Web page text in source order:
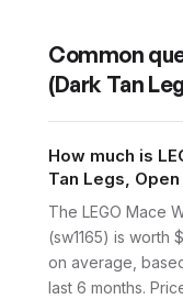
Common
(Dark Tan
How much is
Tan Legs,
The LEGO Mace
(sw1165) is worth
on average,
last 6 months.